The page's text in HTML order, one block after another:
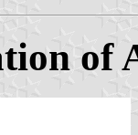
of